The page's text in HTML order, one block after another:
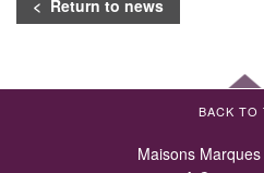
< Return to news
BACK TO
Maisons